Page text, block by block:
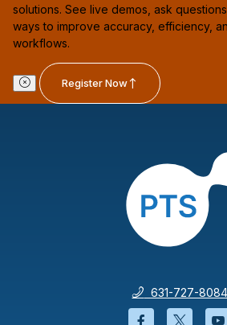
solutions. See live demos, ask
ways to improve accuracy, efficiency,
workflows.
Register Now
631-727-8084
Facebook